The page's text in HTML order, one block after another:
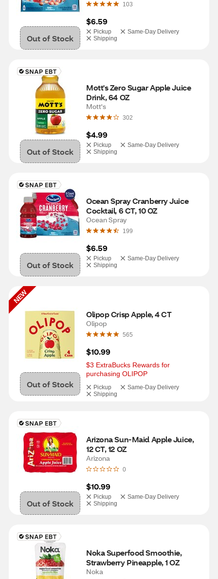
Out of Stock
103
$6.59
Pickup
Same-Day Delivery
Shipping
Out of Stock
Mott's Zero Sugar Apple Juice
Drink, 64 OZ
Mott's
302
$4.99
Pickup
Same-Day Delivery
Shipping
Out of Stock
Ocean Spray Cranberry Juice
Cocktail, 6 CT, 10 OZ
Ocean Spray
199
$6.59
Pickup
Same-Day Delivery
Shipping
NEW
Out of Stock
Olipop Crisp Apple, 4 CT
Olipop
565
$10.99
$3 ExtraBucks Rewards for
purchasing OLIPOP
Pickup
Same-Day Delivery
Shipping
Out of Stock
Arizona Sun-Maid Apple Juice,
12 CT, 12 OZ
Arizona
0
$10.99
Pickup
Same-Day Delivery
Shipping
Noka Superfood Smoothie,
Strawberry Pineapple, 1 OZ
Noka